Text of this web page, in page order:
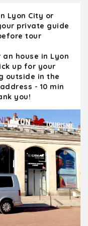
for our
Lyon City or
private guide
tour
house in Lyon
up for your
outside in the
- 10 min
you!